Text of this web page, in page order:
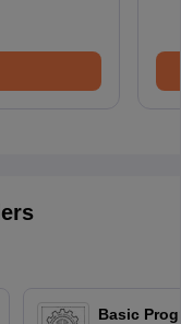
Basic